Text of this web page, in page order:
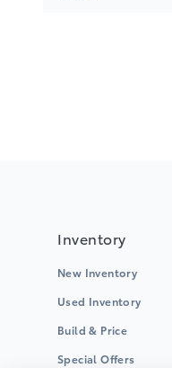
Inventory
New Inventory
Used Inventory
Build & Price
Special Offers